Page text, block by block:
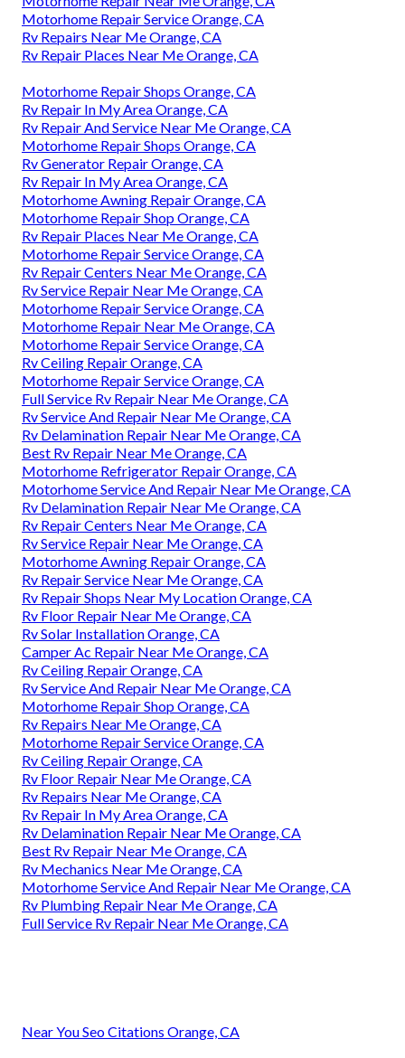
Motorhome Repair Service Orange, CA
Rv Repairs Near Me Orange, CA
Rv Repair Places Near Me Orange, CA
Motorhome Repair Shops Orange, CA
Rv Repair In My Area Orange, CA
Rv Repair And Service Near Me Orange, CA
Motorhome Repair Shops Orange, CA
Rv Generator Repair Orange, CA
Rv Repair In My Area Orange, CA
Motorhome Awning Repair Orange, CA
Motorhome Repair Shop Orange, CA
Rv Repair Places Near Me Orange, CA
Motorhome Repair Service Orange, CA
Rv Repair Centers Near Me Orange, CA
Rv Service Repair Near Me Orange, CA
Motorhome Repair Service Orange, CA
Motorhome Repair Near Me Orange, CA
Motorhome Repair Service Orange, CA
Rv Ceiling Repair Orange, CA
Motorhome Repair Service Orange, CA
Full Service Rv Repair Near Me Orange, CA
Rv Service And Repair Near Me Orange, CA
Rv Delamination Repair Near Me Orange, CA
Best Rv Repair Near Me Orange, CA
Motorhome Refrigerator Repair Orange, CA
Motorhome Service And Repair Near Me Orange, CA
Rv Delamination Repair Near Me Orange, CA
Rv Repair Centers Near Me Orange, CA
Rv Service Repair Near Me Orange, CA
Motorhome Awning Repair Orange, CA
Rv Repair Service Near Me Orange, CA
Rv Repair Shops Near My Location Orange, CA
Rv Floor Repair Near Me Orange, CA
Rv Solar Installation Orange, CA
Camper Ac Repair Near Me Orange, CA
Rv Ceiling Repair Orange, CA
Rv Service And Repair Near Me Orange, CA
Motorhome Repair Shop Orange, CA
Rv Repairs Near Me Orange, CA
Motorhome Repair Service Orange, CA
Rv Ceiling Repair Orange, CA
Rv Floor Repair Near Me Orange, CA
Rv Repairs Near Me Orange, CA
Rv Repair In My Area Orange, CA
Rv Delamination Repair Near Me Orange, CA
Best Rv Repair Near Me Orange, CA
Rv Mechanics Near Me Orange, CA
Motorhome Service And Repair Near Me Orange, CA
Rv Plumbing Repair Near Me Orange, CA
Full Service Rv Repair Near Me Orange, CA
Near You Seo Citations Orange, CA